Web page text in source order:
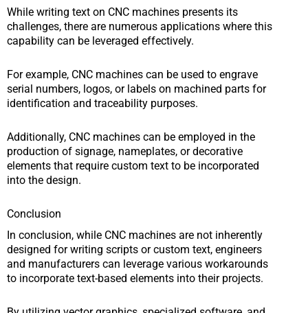
While writing text on CNC machines presents its
challenges, there are numerous applications where this
capability can be leveraged effectively.
For example, CNC machines can be used to engrave
serial numbers, logos, or labels on machined parts for
identification and traceability purposes.
Additionally, CNC machines can be employed in the
production of signage, nameplates, or decorative
elements that require custom text to be incorporated
into the design.
Conclusion
In conclusion, while CNC machines are not inherently
designed for writing scripts or custom text, engineers
and manufacturers can leverage various workarounds
to incorporate text-based elements into their projects.